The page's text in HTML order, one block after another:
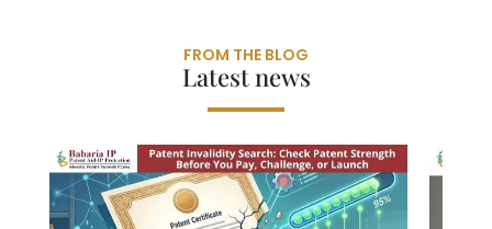
FROM THE BLOG
Latest news